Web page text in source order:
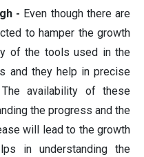
- Even though there are
to hamper the growth
of the tools used in the
and they help in precise
availability of these
the progress and the
will lead to the growth
in understanding the